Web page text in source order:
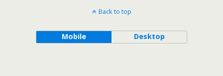
Back to top
Mobile Desktop